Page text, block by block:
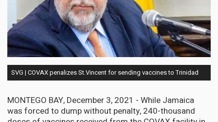
SVG | COVAX penalizes St.Vincent for sending vaccines to Trinidad
MONTEGO BAY, December 3, 2021 - While Jamaica
was forced to dump without penalty, 240-thousand